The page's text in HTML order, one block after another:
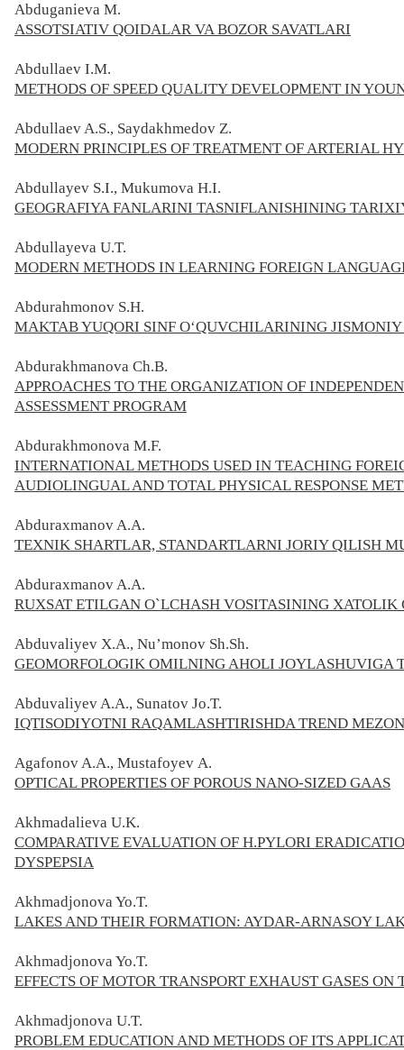
Abduganieva M.
ASSOTSIATIV QOIDALAR VA BOZOR SAVATLARI
Abdullaev I.M.
METHODS OF SPEED QUALITY DEVELOPMENT IN
Abdullaev A.S., Saydakhmedov Z.
MODERN PRINCIPLES OF TREATMENT OF ARTERIAL
Abdullayev S.I., Mukumova H.I.
GEOGRAFIYA FANLARINI TASNIFLANISHINING
Abdullayeva U.T.
MODERN METHODS IN LEARNING FOREIGN
Abdurahmonov S.H.
MAKTAB YUQORI SINF O‘QUVCHILARINING
Abdurakhmanova Ch.B.
APPROACHES TO THE ORGANIZATION OF
ASSESSMENT PROGRAM
Abdurakhmonova M.F.
INTERNATIONAL METHODS USED IN TEACHING
AUDIOLINGUAL AND TOTAL PHYSICAL RESPONSE
Abduraxmanov A.A.
TEXNIK SHARTLAR, STANDARTLARNI JORIY QILISH
Abduraxmanov A.A.
RUXSAT ETILGAN O`LCHASH VOSITASINING
Abduvaliyev X.A., Nu’monov Sh.Sh.
GEOMORFOLOGIK OMILNING AHOLI JOYLASHUVIGA
Abduvaliyev A.A., Sunatov Jo.T.
IQTISODIYOTNI RAQAMLASHTIRISHDA TREND
Agafonov A.A., Mustafoyev А.
OPTICAL PROPERTIES OF POROUS NANO-SIZED GAAS
Akhmadalieva U.K.
COMPARATIVE EVALUATION OF H.PYLORI
DYSPEPSIA
Akhmadjonova Yo.T.
LAKES AND THEIR FORMATION: AYDAR-ARNASOY
Akhmadjonova Yo.T.
EFFECTS OF MOTOR TRANSPORT EXHAUST GASES
Akhmadjonova U.T.
PROBLEM EDUCATION AND METHODS OF ITS